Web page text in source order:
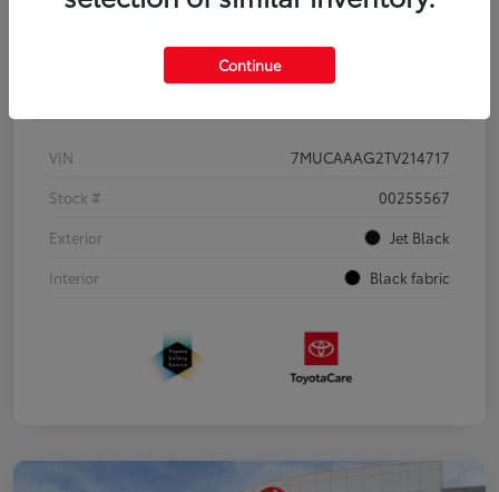
Details Pricing
VIN
7MUCAAAG2TV214717
Stock #
00255567
Exterior
Jet Black
Interior
Black fabric
Continue